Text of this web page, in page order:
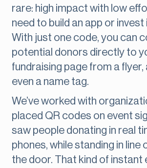
rare: high impact with low
need to build an app or invest
With just one code, you can
potential donors directly to
fundraising page from a flyer,
even a name tag.
We’ve worked with
placed QR codes on event
saw people donating in real
phones, while standing in line
the door. That kind of instant